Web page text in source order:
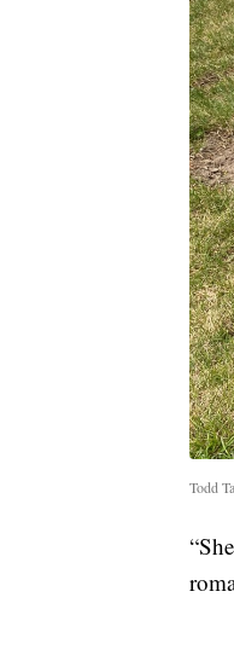
Todd